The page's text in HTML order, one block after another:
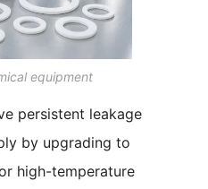
equipment
persistent leakage
by upgrading to
high-temperature